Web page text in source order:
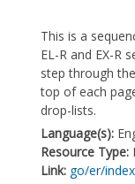
This is a
EL-R and EX-R
step through
top of each
drop-lists.
Language(s):
Resource Type:
Link: go/er/